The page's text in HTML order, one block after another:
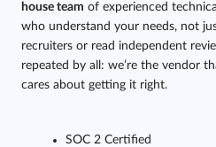
house team of experienced
who understand your needs, not
recruiters or read independent
repeated by all: we’re the vendor
cares about getting it right.
SOC 2 Certified